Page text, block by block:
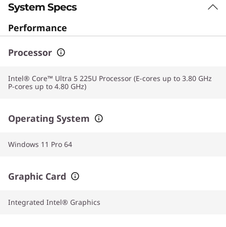
System Specs
Performance
Processor
Intel® Core™ Ultra 5 225U Processor (E-cores up to 3.80 GHz
P-cores up to 4.80 GHz)
Operating System
Windows 11 Pro 64
Graphic Card
Integrated Intel® Graphics